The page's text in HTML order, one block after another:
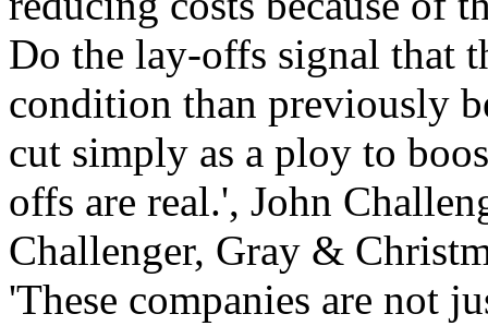
Do the lay-offs signal that
condition than previously
cut simply as a ploy to
offs are real.', John
Challenger, Gray &
'These companies are not